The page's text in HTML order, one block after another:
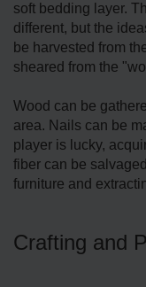
soft bedding layer.
different, but the
be harvested from
sheared from the
Wood can be
area. Nails can be
player is lucky,
fiber can be
furniture and
Crafting and